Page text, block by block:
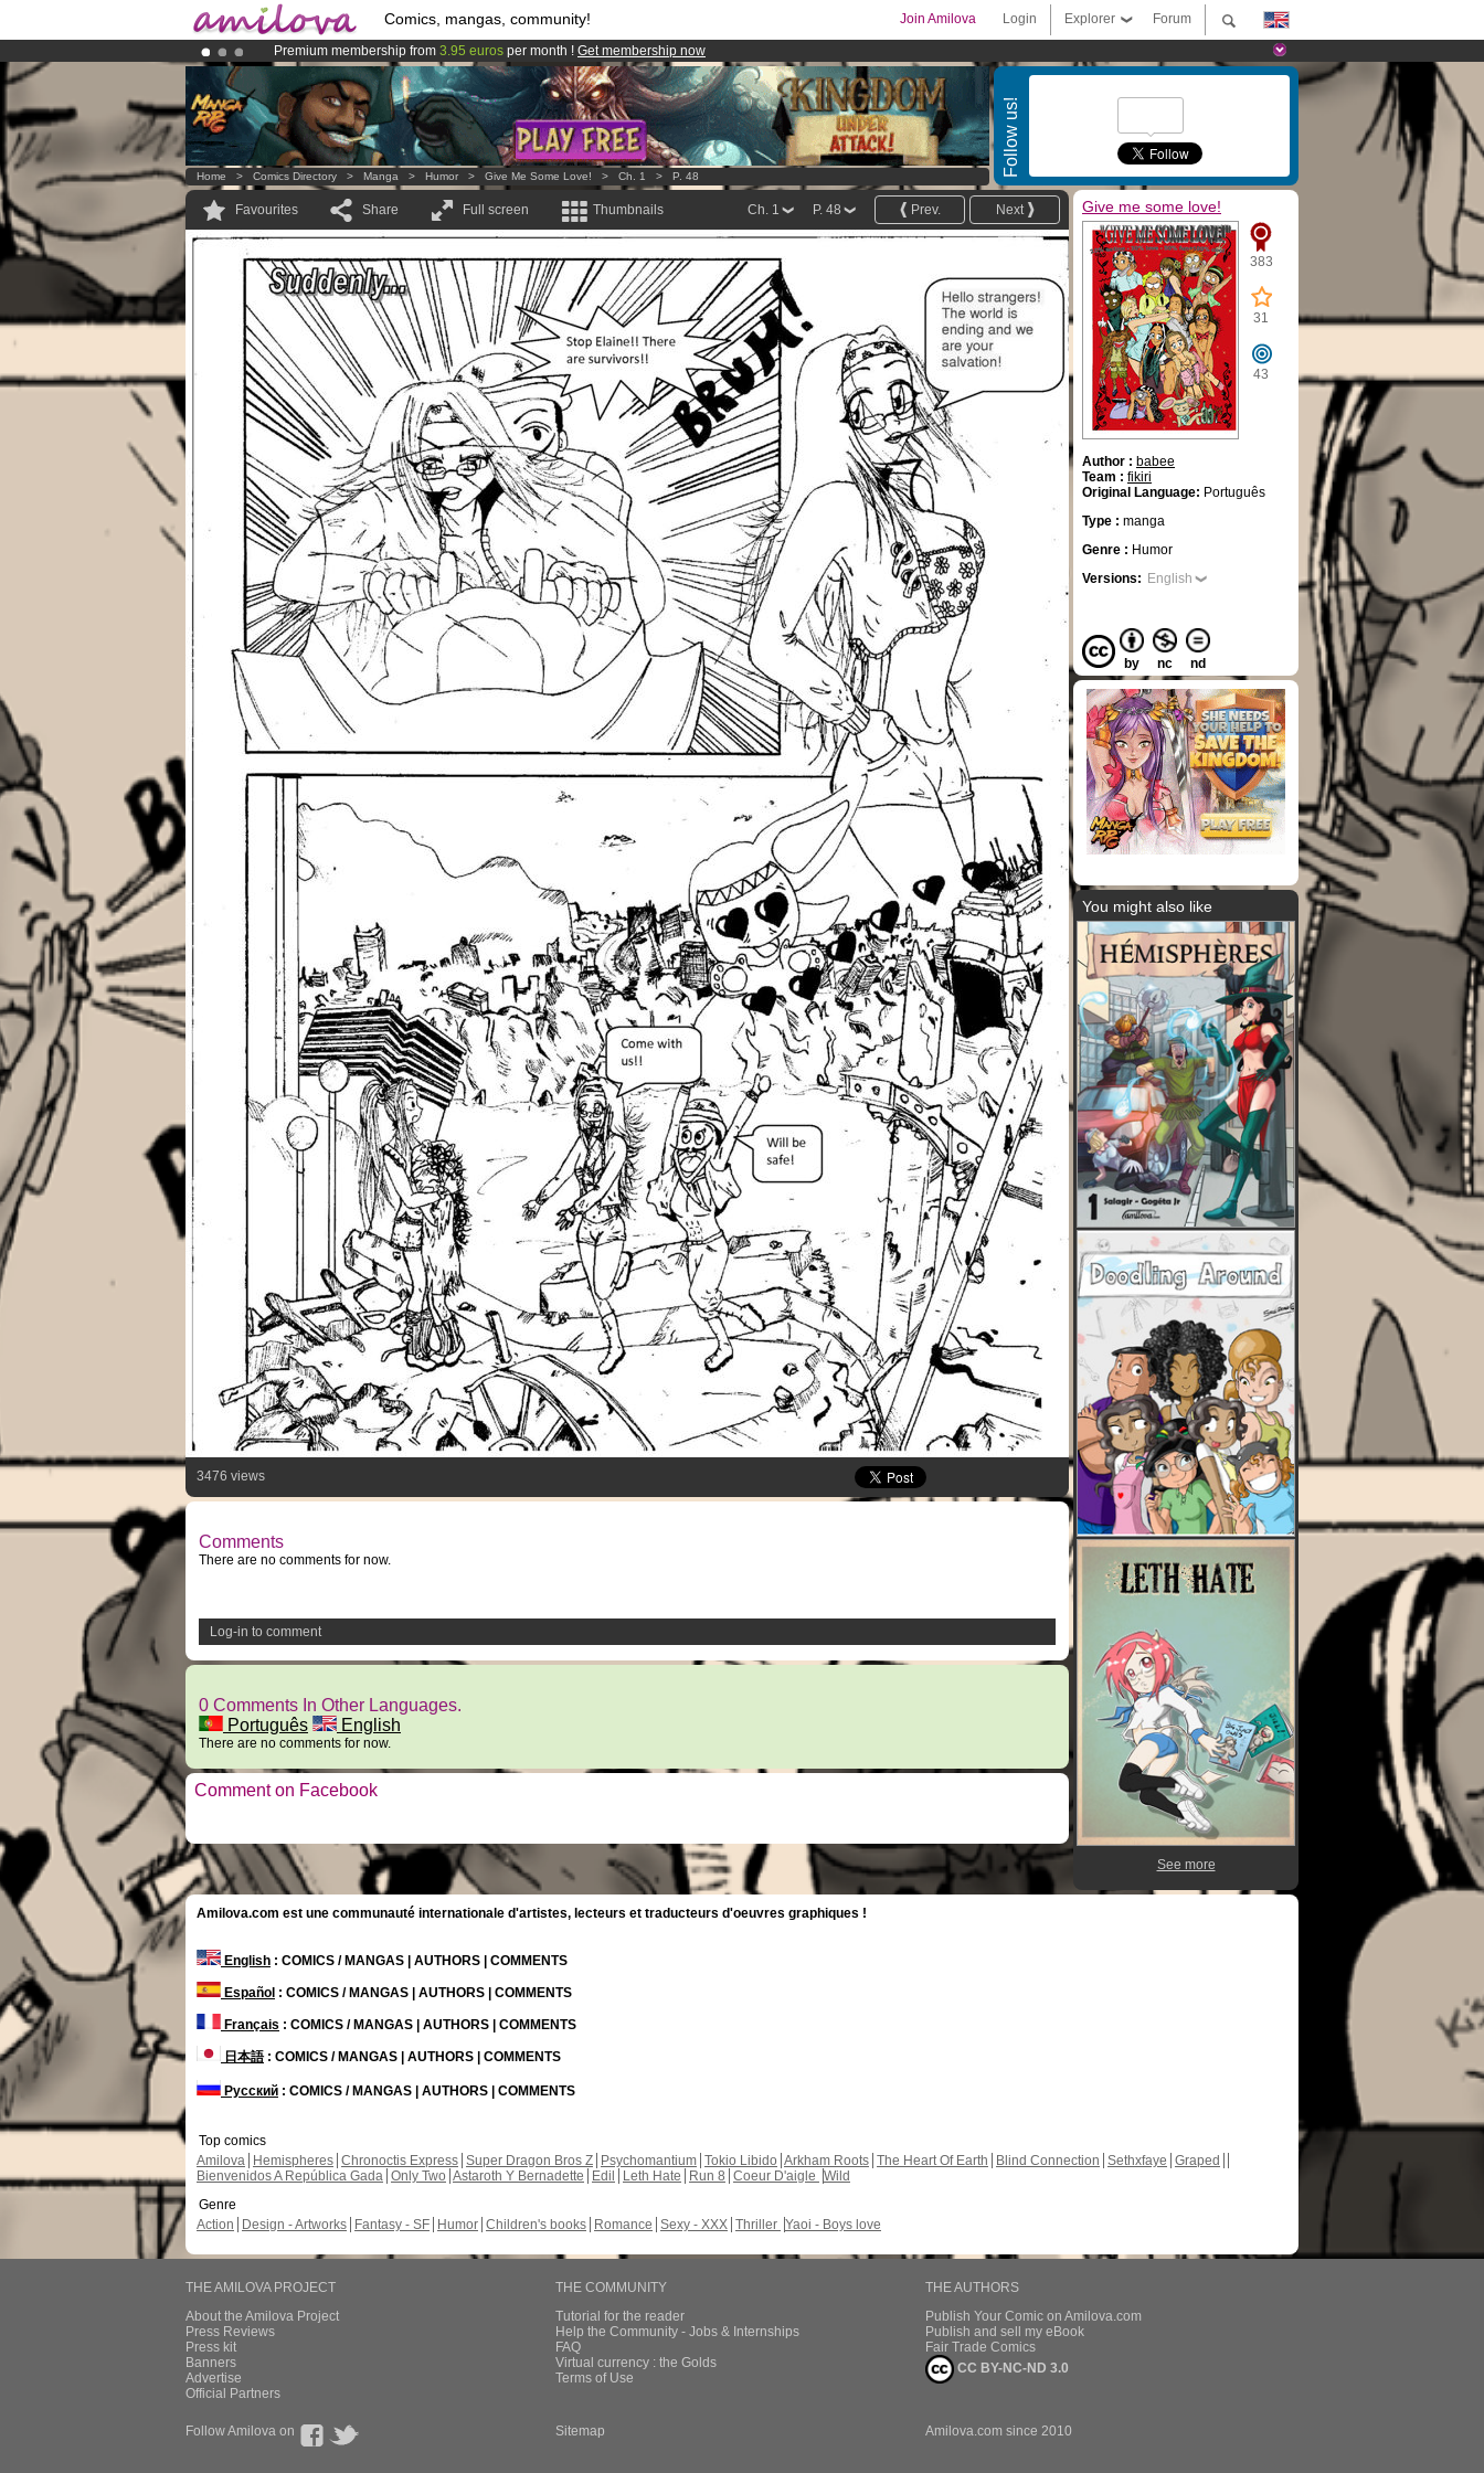
Comics, mangas, community! Forum
Explorer
Login
Join Amilova
Premium membership from 3.95 euros per month ! Get membership now
Already 100000membersand 1000comics & mangas!.
AmilovaKickstarter is now LIVE!.
Follow us!
Home > Comics Directory > Manga > Humor > Give Me Some Love! > Ch. 1 > P. 48
Favourites Share Full screen Thumbnails Next
Prev.
P. 48
Ch. 1
3476 views
Comments
There are no comments for now.
Log-in to comment
0 Comments In Other Languages.
Português
English
There are no comments for now.
Comment on Facebook
Give me some love!
383
31
43
Author : babee
Team : fikiri
Original Language: Português
Type : manga
Genre : Humor
Versions: English
by nc nd
You might also like
See more
Amilova.com est une communauté internationale d'artistes, lecteurs et traducteurs d'oeuvres graphiques !
English : COMICS / MANGAS | AUTHORS | COMMENTS
Español : COMICS / MANGAS | AUTHORS | COMMENTS
Français : COMICS / MANGAS | AUTHORS | COMMENTS
日本語: COMICS / MANGAS | AUTHORS | COMMENTS
Русский : COMICS / MANGAS | AUTHORS | COMMENTS
Top comics
Amilova
Hemispheres Chronoctis Express Super Dragon Bros Z Psychomantium Tokio Libido Arkham Roots The Heart Of Earth Blind Connection Sethxfaye Graped
Bienvenidos A República Gada Only Two Astaroth Y Bernadette Edil Leth Hate Run 8 Coeur D'aigle Wild
Genre
Action
Design - Artworks Fantasy - SF Humor Children's books Romance Sexy - XXX Thriller Yaoi - Boys love
THE AMILOVA PROJECT
About the Amilova Project
Press Reviews
Press kit
Banners
Advertise
Official Partners
THE COMMUNITY
Tutorial for the reader
Help the Community - Jobs & Internships
FAQ
Virtual currency : the Golds
Terms of Use
THE AUTHORS
Publish Your Comic on Amilova.com
Publish and sell my eBook
Fair Trade Comics
CC BY-NC-ND 3.0
Follow Amilova on Sitemap Amilova.com since 2010